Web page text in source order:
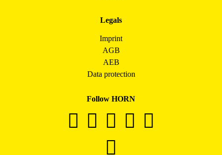
Legals
Imprint
AGB
AEB
Data protection
Follow HORN